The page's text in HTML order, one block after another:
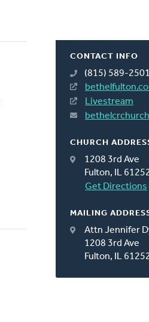
CONTACT INFO
(815) 589-2501
Livestream
CHURCH
1208 3rd Ave
Fulton, IL
Get Directions
MAILING
Attn Jennifer
1208 3rd Ave
Fulton, IL